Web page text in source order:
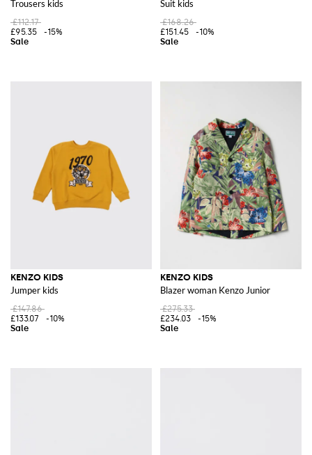
Trousers kids
£112.17
£95.35
-15%
Suit kids
£168.26
£151.45
-10%
KENZO KIDS
Jumper kids
£147.86
£133.07
-10%
KENZO KIDS
Blazer woman Kenzo Junior
£275.33
£234.03
-15%